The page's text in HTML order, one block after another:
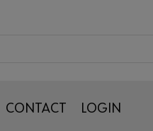
CONTACT LOGIN